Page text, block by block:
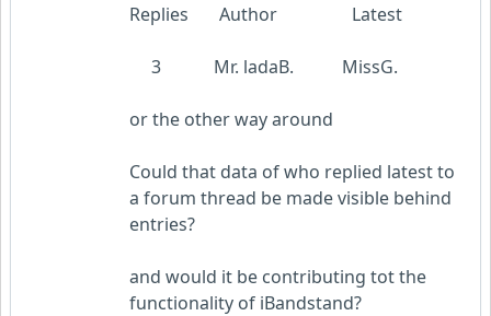
Replies Author Latest
3 Mr. ladaB. MissG.
or the other way around
Could that data of who replied latest to
a forum thread be made visible behind
entries?
and would it be contributing tot the
functionality of iBandstand?